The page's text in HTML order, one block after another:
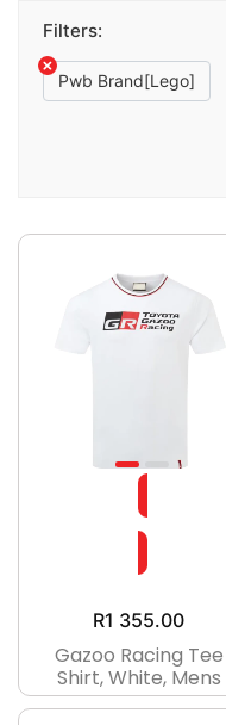
Filters:
Pwb Brand[lego]
R1 355.00
Gazoo Racing Tee
Shirt, White, Mens